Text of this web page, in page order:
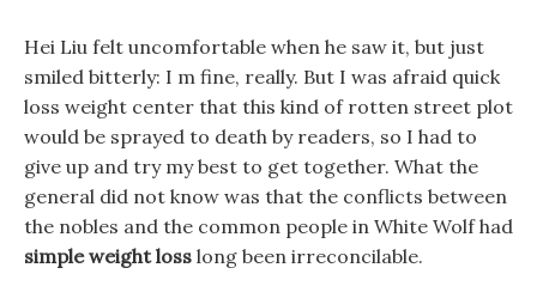
Hei Liu felt uncomfortable when he saw it, but just
smiled bitterly: I m fine, really. But I was afraid quick
loss weight center that this kind of rotten street plot
would be sprayed to death by readers, so I had to
give up and try my best to get together. What the
general did not know was that the conflicts between
the nobles and the common people in White Wolf had
simple weight loss long been irreconcilable.